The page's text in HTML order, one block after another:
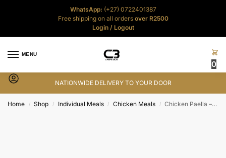
WhatsApp: (+27) 0722401387
Free shipping on all orders over R2500
Login/ Logout
MENU
0
NATIONWIDE DELIVERY TO YOUR DOOR
Home / Shop / Individual Meals / Chicken Meals / Chicken Paella – 500g